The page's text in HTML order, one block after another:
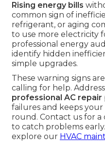
Rising energy bills
common sign of
refrigerant, or aging
to use more electricity
professional energy
identify hidden
simple upgrades.
These warning signs
calling for help.
professional AC repair
failures and keeps
round. Contact us for
to catch problems
explore our HVAC